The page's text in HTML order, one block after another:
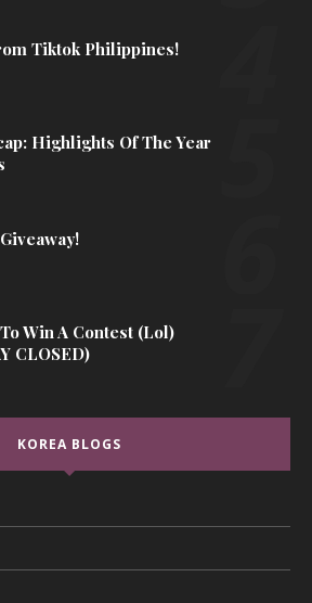
Tiktok Philippines!
Highlights Of The Year
Win A Contest (lol)
CLOSED)
KOREA BLOGS